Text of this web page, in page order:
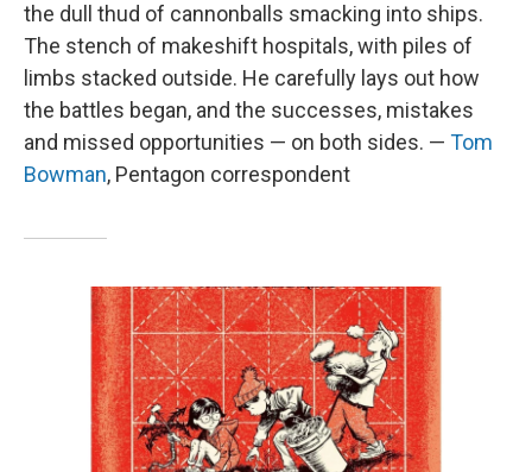
the dull thud of cannonballs smacking into ships.
The stench of makeshift hospitals, with piles of
limbs stacked outside. He carefully lays out how
the battles began, and the successes, mistakes
and missed opportunities — on both sides. — Tom
Bowman, Pentagon correspondent